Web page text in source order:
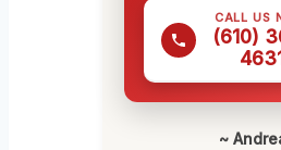
CALL US
(610)
~